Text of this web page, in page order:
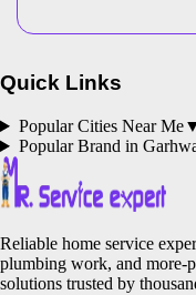
Quick Links
Popular Cities Near Me
Popular Brand in
Reliable home service
plumbing work, and more-
solutions trusted by